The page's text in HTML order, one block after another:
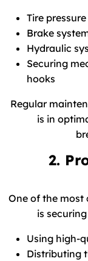
Tire
Brake
Hydraulic
Securing
hooks
Regular
is in
2.
One of the most
is
Using high-
Distributing